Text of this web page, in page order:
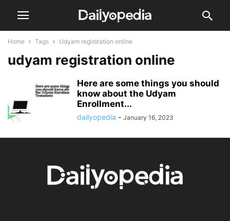
Home Tags Udyam registration online
udyam registration online
Here are some things you should
know about the Udyam
Enrollment...
dailyopedia - January 16, 2023